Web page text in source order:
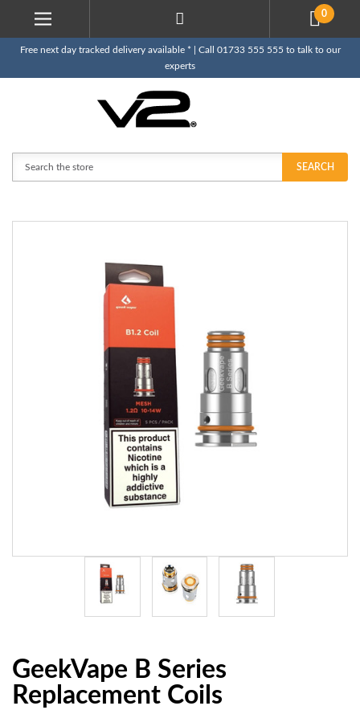
0
Free next day tracked delivery available * | Call 01733 555 555 to talk to our
experts
SEARCH
GeekVape B Series
Replacement Coils